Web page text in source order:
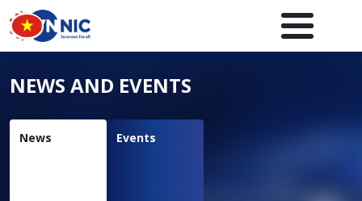
Skip to main content
Main navigation en
NEWS AND EVENTS
News Events